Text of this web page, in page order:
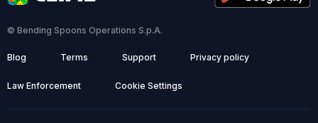
© Bending Spoons Operations S.p.A.
Blog Terms Support Privacy policy
Law Enforcement Cookie Settings